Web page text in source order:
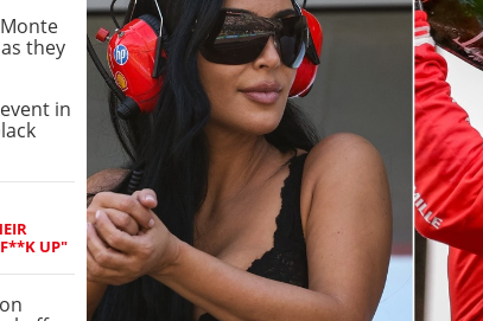
they
in
F**K UP"